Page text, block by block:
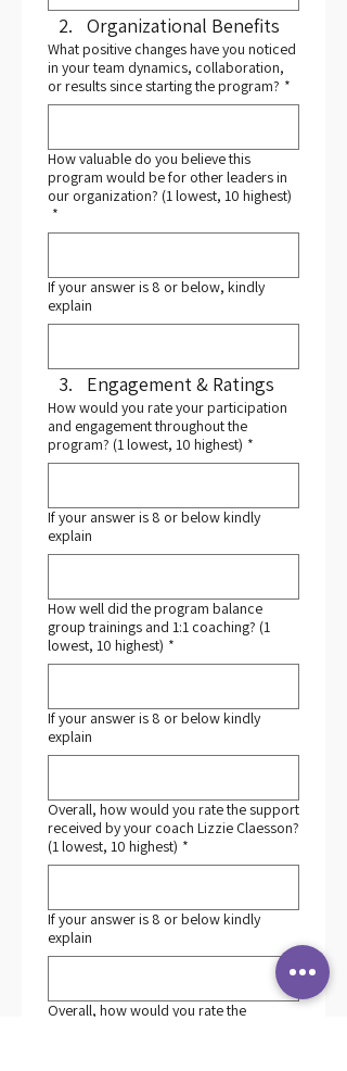
Organizational Benefits
What positive changes have you noticed
in your team dynamics, collaboration,
or results since starting the program? *
How valuable do you believe this
program would be for other leaders in
our organization? (1 lowest, 10 highest)
*
If your answer is 8 or below, kindly
explain
Engagement & Ratings
How would you rate your participation
and engagement throughout the
program? (1 lowest, 10 highest) *
If your answer is 8 or below kindly
explain
How well did the program balance
group trainings and 1:1 coaching? (1
lowest, 10 highest) *
If your answer is 8 or below kindly
explain
Overall, how would you rate the support
received by your coach Lizzie Claesson?
(1 lowest, 10 highest) *
If your answer is 8 or below kindly
explain
Overall, how would you rate the